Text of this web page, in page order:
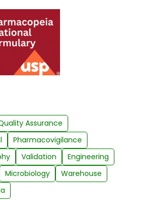
Assurance
Pharmacovigilance
Validation
Engineering
Microbiology
Warehouse